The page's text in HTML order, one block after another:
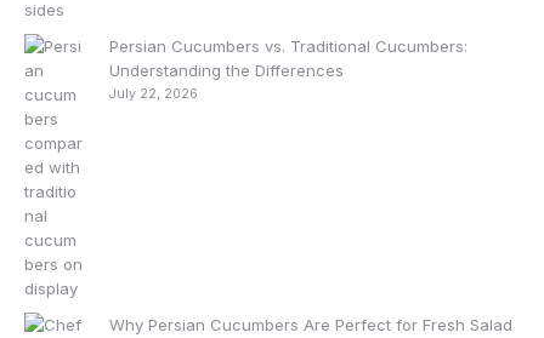
Persian Cucumbers vs. Traditional Cucumbers:
Understanding the Differences
July 22, 2026
Why Persian Cucumbers Are Perfect for Fresh Salad